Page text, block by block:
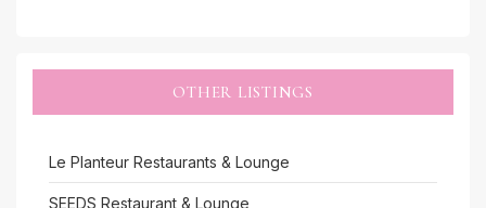
OTHER LISTINGS
Le Planteur Restaurants & Lounge
SEEDS Restaurant & Lounge